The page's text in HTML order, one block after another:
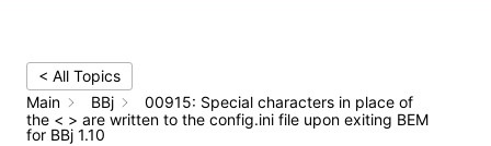
< All Topics
Main
BBj
00915: Special characters in place of
the < > are written to the config.ini file upon exiting BEM
for BBj 1.10